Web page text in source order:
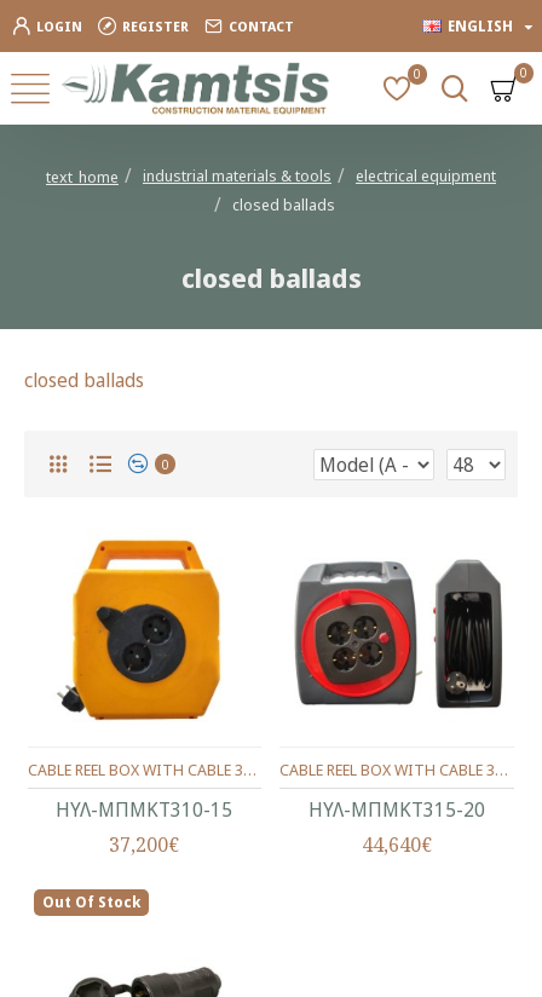
LOGIN REGISTER CONTACT ENGLISH
0 0
text_home industrial materials & tools
electrical equipment
closed ballads
closed ballads
closed ballads
0
ΗΥΛ-ΜΠΜΚΤ310-15
CABLE REEL BOX WITH CABLE 3X1 - 15 M.
37,200€
ΗΥΛ-ΜΠΜΚΤ315-20
CABLE REEL BOX WITH CABLE 3X1 - 20 M.
44,640€
Out Of Stock